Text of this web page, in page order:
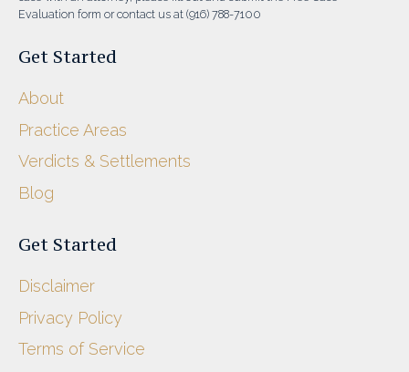
Evaluation form or contact us at (916) 788-7100
Get Started
About
Practice Areas
Verdicts & Settlements
Blog
Get Started
Disclaimer
Privacy Policy
Terms of Service